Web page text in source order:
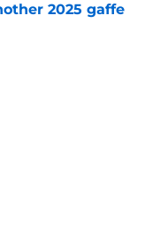
2025 gaffe